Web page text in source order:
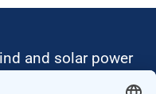
and solar power